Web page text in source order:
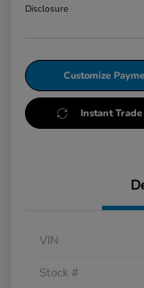
Disclosure
Customize
Instant
VIN
Stock #